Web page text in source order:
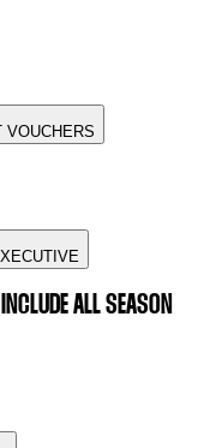
VOUCHERS
ALL SEASON